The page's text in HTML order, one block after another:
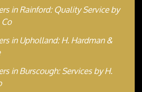
in Rainford: Quality Service by
in Upholland: H. Hardman &
in Burscough: Services by H.